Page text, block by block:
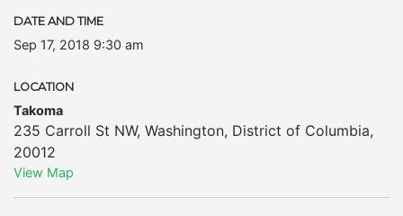
DATE AND TIME
Sep 17, 2018 9:30 am
LOCATION
Takoma
235 Carroll St NW, Washington, District of Columbia,
20012
View Map